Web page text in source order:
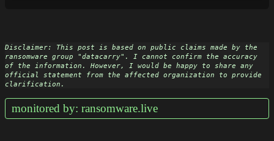
Disclaimer: This post is based on public claims made by the
ransomware group "datacarry". I cannot confirm the accuracy
of the information. However, I would be happy to share any
official statement from the affected organization to provide
clarification.
monitored by: ransomware.live